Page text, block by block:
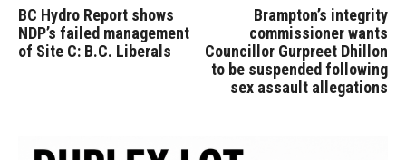
BC Hydro Report shows
NDP’s failed management
of Site C: B.C. Liberals
Brampton’s integrity
commissioner wants
Councillor Gurpreet Dhillon
to be suspended following
sex assault allegations